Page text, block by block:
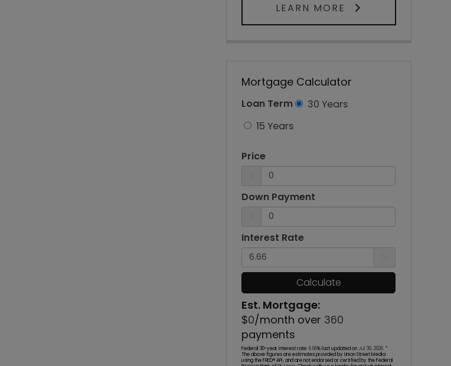
LEARN MORE
Mortgage Calculator
Loan Term
30 Years
15 Years
Price
Down Payment
Interest Rate
Calculate
Est. Mortgage:
$0/month over 360
payments
Federal 30-year interest rate:6.66% last updated on Jul 30, 2026. *
The above figures are estimates provided by Union Street Media
using the FRED® API, and are not endorsed or certified by the Federal